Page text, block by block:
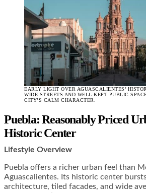
EARLY LIGHT OVER AGUASCALIENTES’
WIDE STREETS AND WELL-KEPT PUBLIC
CITY’S CALM CHARACTER.
Puebla: Reasonably Priced
Historic Center
Lifestyle Overview
Puebla offers a richer urban feel than
Aguascalientes. Its historic center
architecture, tiled facades, and wide